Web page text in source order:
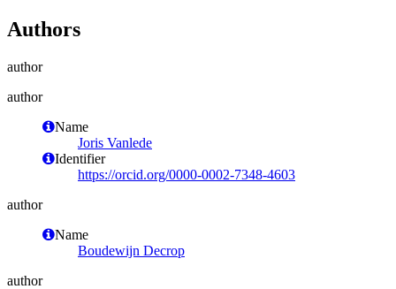
Authors
author
author
Name
Joris Vanlede
Identifier
https://orcid.org/0000-0002-7348-4603
author
Name
Boudewijn Decrop
author